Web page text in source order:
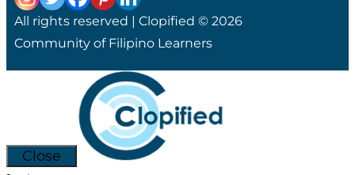
All rights reserved | Clopified © 2026
Community of Filipino Learners
Close